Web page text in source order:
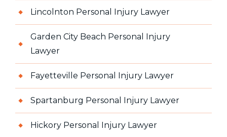
Lincolnton Personal Injury Lawyer
Garden City Beach Personal Injury
Lawyer
Fayetteville Personal Injury Lawyer
Spartanburg Personal Injury Lawyer
Hickory Personal Injury Lawyer